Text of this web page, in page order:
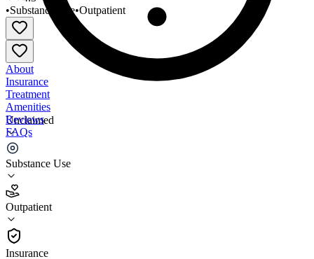
Unclaimed
Substance Use
Outpatient
Insurance
•Substance Use•Outpatient
About
Insurance
Treatment
Amenities
Reviews
FAQs
One Promise Counseling and Education
4.3
(92)
Outpatient